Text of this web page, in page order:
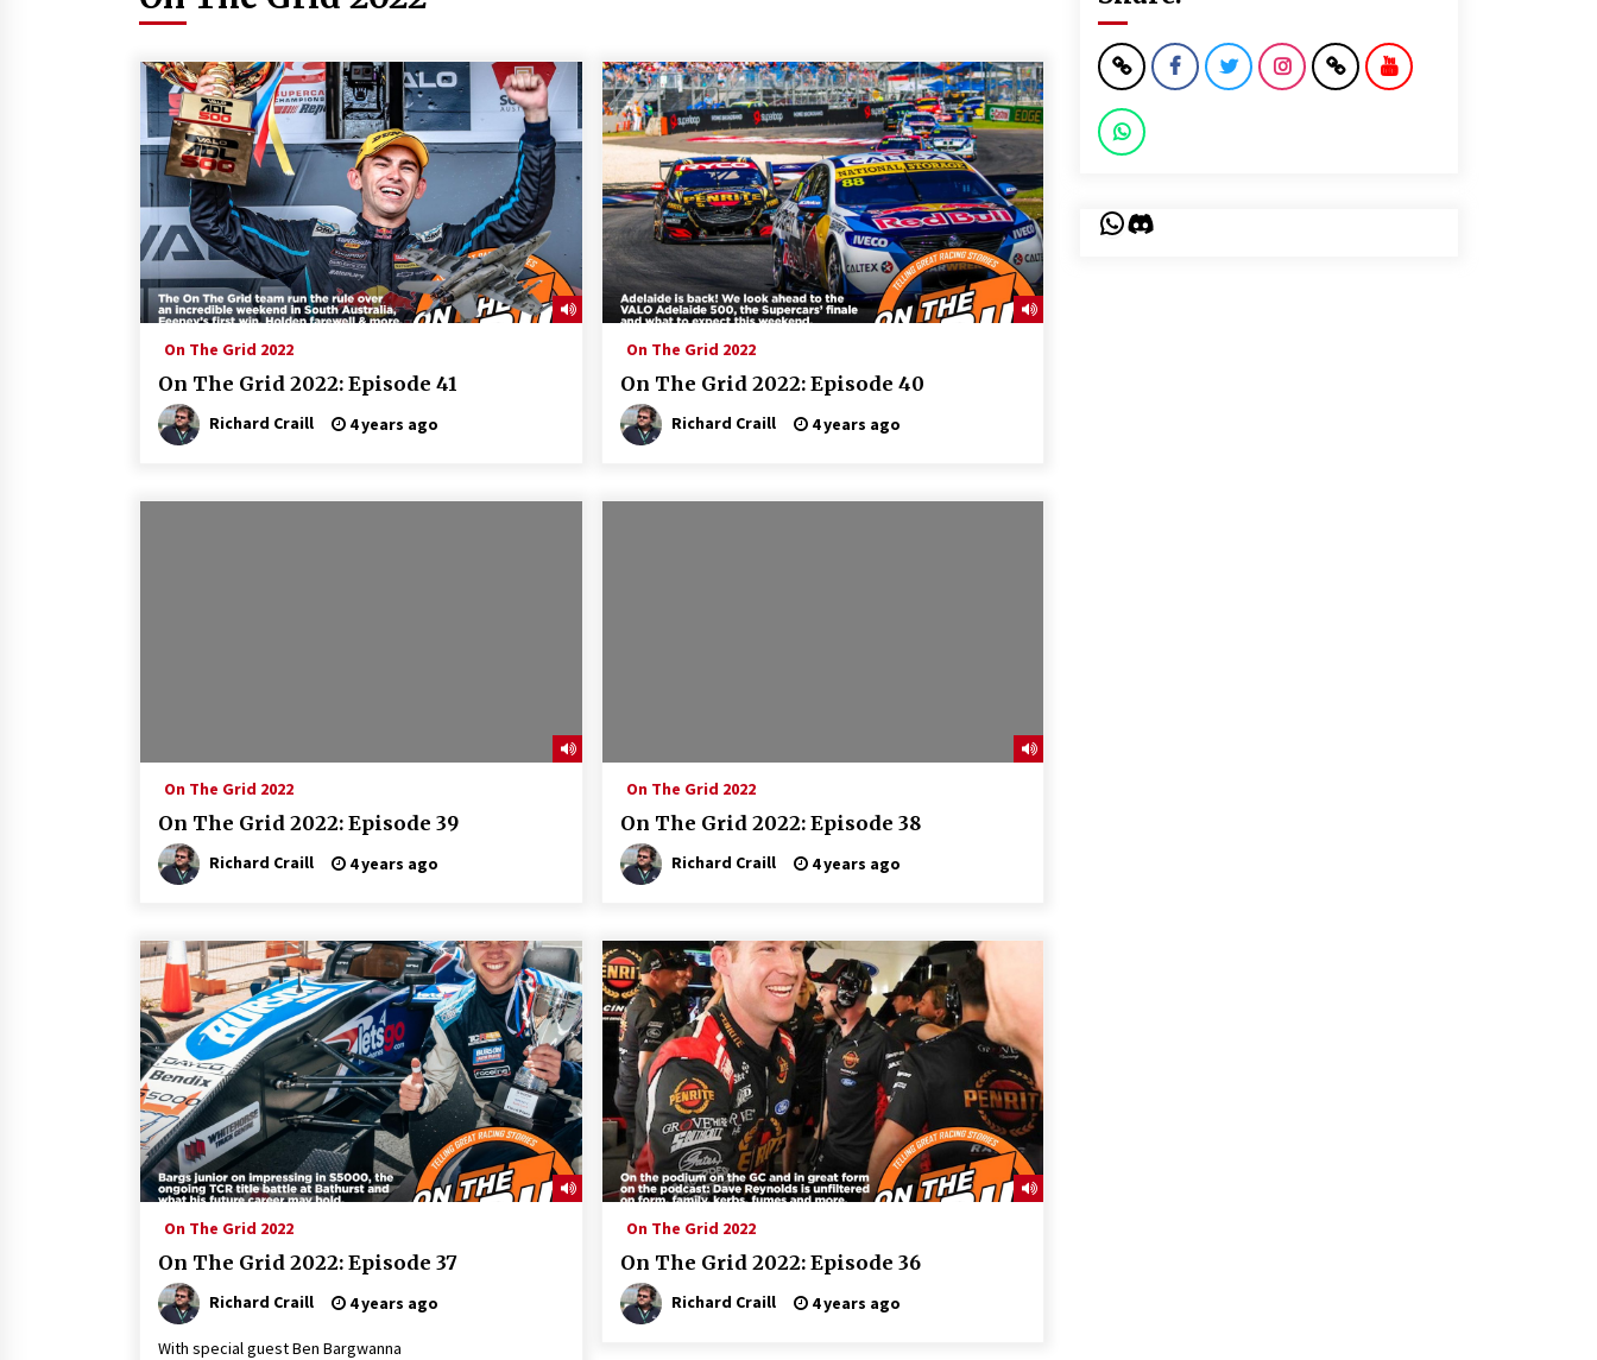
On The Grid 2022
On The Grid 2022: Episode 41
Richard Craill 4 years ago
On The Grid 2022
On The Grid 2022: Episode 40
Richard Craill 4 years ago
On The Grid 2022
On The Grid 2022: Episode 39
Richard Craill 4 years ago
On The Grid 2022
On The Grid 2022: Episode 38
Richard Craill 4 years ago
On The Grid 2022
On The Grid 2022: Episode 37
Richard Craill 4 years ago
With special guest Ben Bargwanna
On The Grid 2022
On The Grid 2022: Episode 36
Richard Craill 4 years ago
WhatsApp
Discord